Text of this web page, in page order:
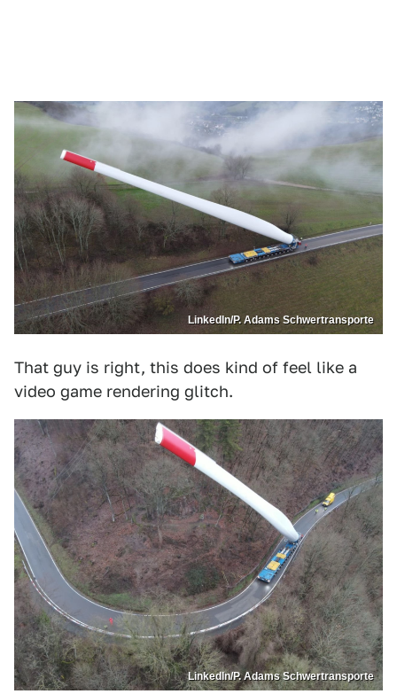
LinkedIn/P. Adams Schwertransporte
That guy is right, this does kind of feel like a
video game rendering glitch.
LinkedIn/P. Adams Schwertransporte